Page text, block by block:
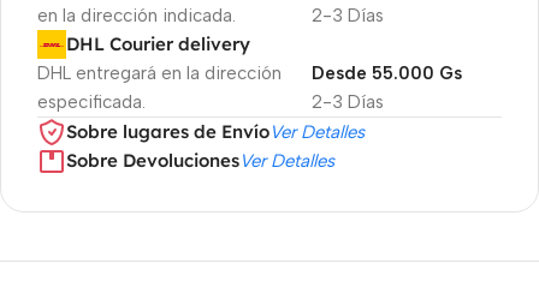
en la dirección indicada.
2-3 Días
DHL Courier delivery
DHL entregará en la dirección
especificada.
2-3 Días
Desde 55.000 Gs
Sobre lugares de EnvíoVer Detalles
Sobre DevolucionesVer Detalles